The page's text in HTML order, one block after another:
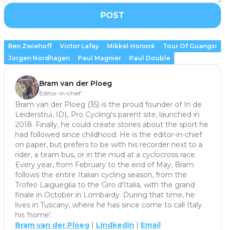
POST
Ben Zwiehoff Victor Lafay Mikkel Honoré
Tour Of Guangxi
Jorgen Nordhagen
Paul Magnier Paul Double
Bram van der Ploeg
Editor-in-chief
Bram van der Ploeg (35) is the proud founder of In de
Leiderstrui, IDL Pro Cycling's parent site, launched in
2018. Finally, he could create stories about the sport he
had followed since childhood. He is the editor-in-chief
on paper, but prefers to be with his recorder next to a
rider, a team bus, or in the mud at a cyclocross race.
Every year, from February to the end of May, Bram
follows the entire Italian cycling season, from the
Trofeo Laigueglia to the Giro d'Italia, with the grand
finale in October in Lombardy. During that time, he
lives in Tuscany, where he has since come to call Italy
his 'home'.
Bram van der Ploeg | Lindkedin | Email